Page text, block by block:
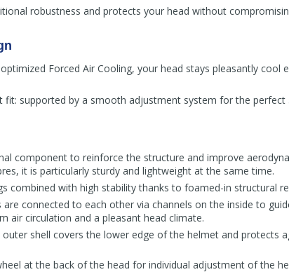
robustness and protects your head without
Forced Air Cooling, your head stays pleasantly cool
fit: supported by a smooth adjustment system for the perfect
component to reinforce the structure and improve
it is particularly sturdy and lightweight at the same time.
combined with high stability thanks to foamed-in structural
are connected to each other via channels on the inside to
air circulation and a pleasant head climate.
outer shell covers the lower edge of the helmet and protects
at the back of the head for individual adjustment of the